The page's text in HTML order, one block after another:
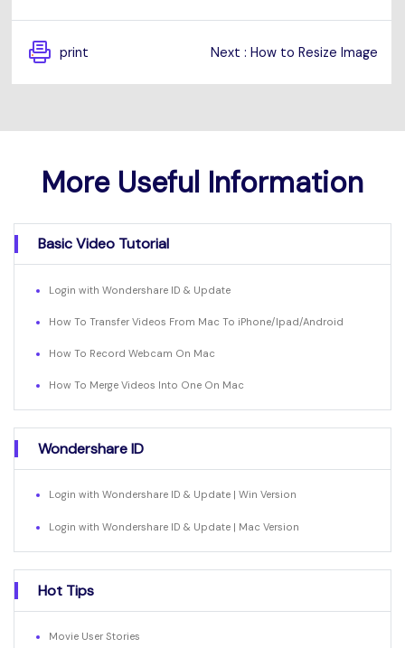
print Next : How to Resize Image
More Useful Information
Basic Video Tutorial
Login with Wondershare ID & Update
How To Transfer Videos From Mac To iPhone/Ipad/Android
How To Record Webcam On Mac
How To Merge Videos Into One On Mac
Wondershare ID
Login with Wondershare ID & Update | Win Version
Login with Wondershare ID & Update | Mac Version
Hot Tips
Movie User Stories